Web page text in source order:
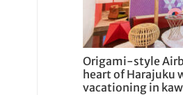
Origami-style
heart of Harajuku
vacationing in